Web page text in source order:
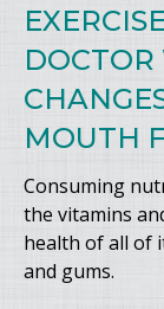
MOUTH
Consuming
the vitamins
health of all of
and gums.